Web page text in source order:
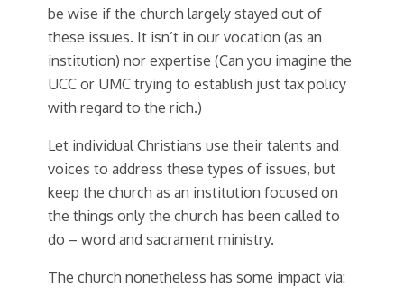
be wise if the church largely stayed out of
these issues. It isn’t in our vocation (as an
institution) nor expertise (Can you imagine the
UCC or UMC trying to establish just tax policy
with regard to the rich.)
Let individual Christians use their talents and
voices to address these types of issues, but
keep the church as an institution focused on
the things only the church has been called to
do – word and sacrament ministry.
The church nonetheless has some impact via: